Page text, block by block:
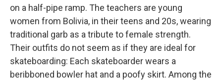
on a half-pipe ramp. The teachers are young
women from Bolivia, in their teens and 20s, wearing
traditional garb as a tribute to female strength.
Their outfits do not seem as if they are ideal for
skateboarding: Each skateboarder wears a
beribboned bowler hat and a poofy skirt. Among the